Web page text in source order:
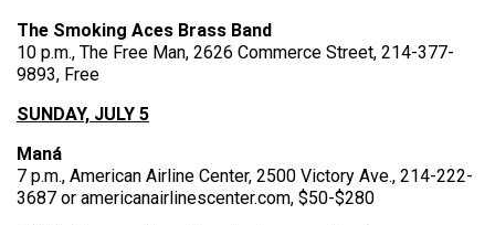
The Smoking Aces Brass Band
10 p.m., The Free Man, 2626 Commerce Street, 214-377-
9893, Free
SUNDAY, JULY 5
Maná
7 p.m., American Airline Center, 2500 Victory Ave., 214-222-
3687 or americanairlinescenter.com, $50-$280